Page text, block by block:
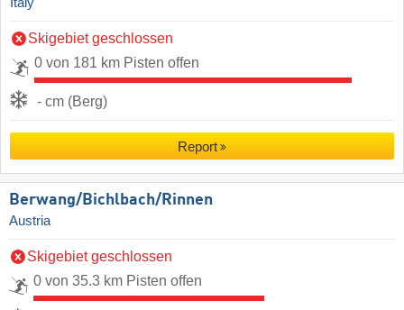
Skigebiet geschlossen
0 von 181 km Pisten offen
- cm (Berg)
Report
Berwang/​Bichlbach/​Rinnen
Austria
Skigebiet geschlossen
0 von 35.3 km Pisten offen